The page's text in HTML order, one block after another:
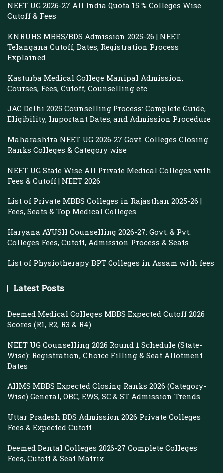
NEET UG 2026-27 All India Quota 15 % Colleges Wise
Cutoff & Fees
KNRUHS MBBS/BDS Admission 2025-26 | NEET
Telangana Cutoff, Dates, Registration Process
Explained
Kasturba Medical College Manipal Admission,
Courses, Fees, Cutoff, Counselling etc
JAC Delhi 2025 Counselling Process: Complete Guide,
Eligibility, Important Dates, and Admission Procedure
Maharashtra NEET UG 2026-27 Govt. Colleges Closing
Ranks Colleges & Category wise
NEET UG State Wise All Private Medical Colleges with
Fees & Cutoff | NEET 2026
List of Private MBBS Colleges in Rajasthan 2025-26 |
Fees, Seats & Top Medical Colleges
Haryana AYUSH Counselling 2026-27: Govt. & Pvt.
Colleges Fees, Cutoff, Admission Process & Seats
List of Physiotherapy BPT Colleges in Assam with fees
Latest Posts
Deemed Medical Colleges MBBS Expected Cutoff 2026
Scores (R1, R2, R3 & R4)
NEET UG Counselling 2026 Round 1 Schedule (State-
Wise): Registration, Choice Filling & Seat Allotment
Dates
AIIMS MBBS Expected Closing Ranks 2026 (Category-
Wise) General, OBC, EWS, SC & ST Admission Trends
Uttar Pradesh BDS Admission 2026 Private Colleges
Fees & Expected Cutoff
Deemed Dental Colleges 2026-27 Complete Colleges
Fees, Cutoff & Seat Matrix